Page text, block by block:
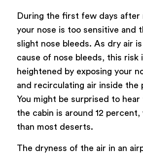
During the first few days after
your nose is too sensitive and
slight nose bleeds. As dry air
cause of nose bleeds, this risk
heightened by exposing your
and recirculating air inside the
You might be surprised to
the cabin is around 12
than most deserts.
The dryness of the air in an